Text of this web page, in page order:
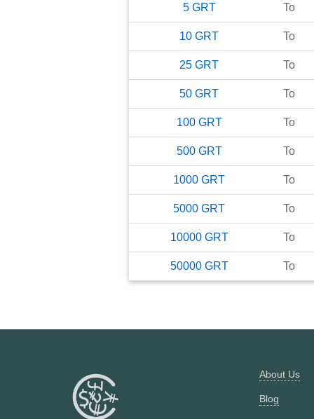
5 GRT To
10 GRT To
25 GRT To
50 GRT To
100 GRT To
500 GRT To
1000 GRT To
5000 GRT To
10000 GRT To
50000 GRT To
About Us
Blog